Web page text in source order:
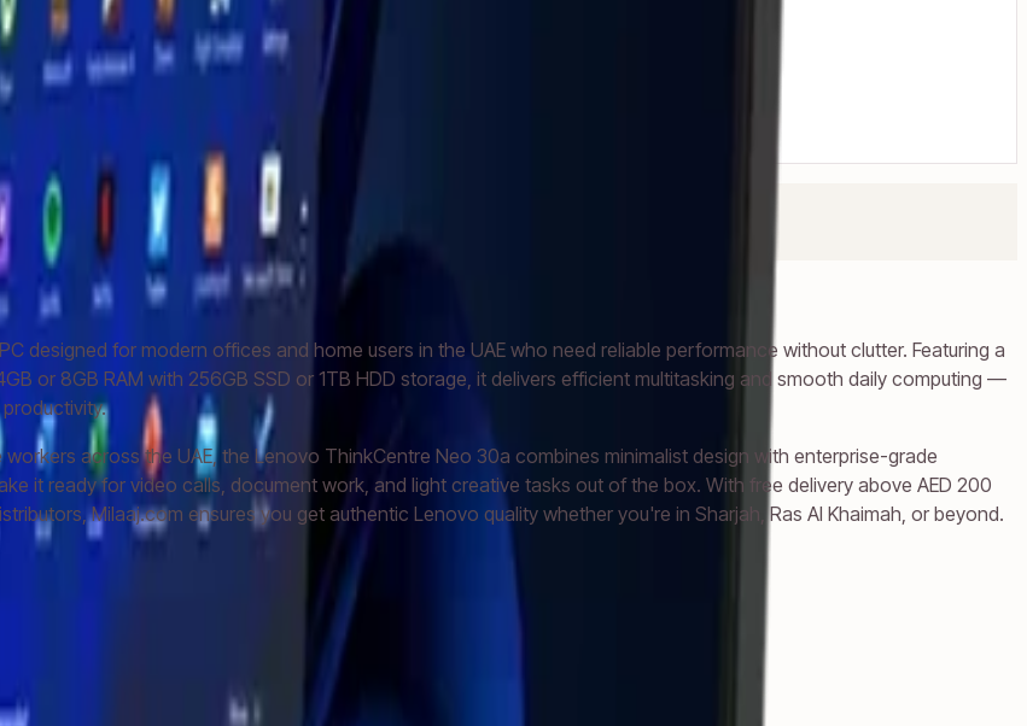
X1 Carbon Gen 8Lenovo IdeaCentre V30a AIO
designed for modern offices and home users in the UAE who need reliable performance without clutter. Featuring a
or 8GB RAM with 256GB SSD or 1TB HDD storage, it delivers efficient multitasking and smooth daily computing —
across the UAE, the Lenovo ThinkCentre Neo 30a combines minimalist design with enterprise-grade
it ready for video calls, document work, and light creative tasks out of the box. With free delivery above AED 200
Milaaj.com ensures you get authentic Lenovo quality whether you're in Sharjah, Ras Al Khaimah, or beyond.